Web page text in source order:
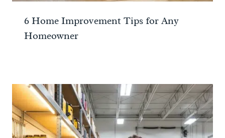
6 Home Improvement Tips for Any
Homeowner